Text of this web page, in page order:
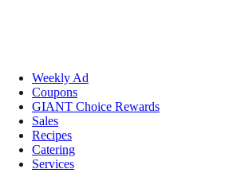
Weekly Ad
Coupons
GIANT Choice Rewards
Sales
Recipes
Catering
Services